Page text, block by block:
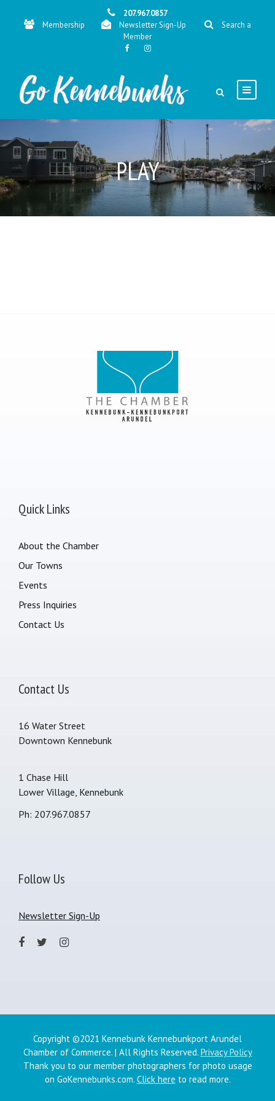
207.967.0857
Membership
Newsletter Sign-Up
Search a
Member
PLAY
Quick Links
About the Chamber
Our Towns
Events
Press Inquiries
Contact Us
Contact Us
16 Water Street
Downtown Kennebunk
1 Chase Hill
Lower Village, Kennebunk
Ph: 207.967.0857
Follow Us
Newsletter Sign-Up
Copyright ©2021 Kennebunk Kennebunkport Arundel
Chamber of Commerce. | All Rights Reserved. Privacy Policy
Thank you to our member photographers for photo usage
on GoKennebunks.com. Click here to read more.